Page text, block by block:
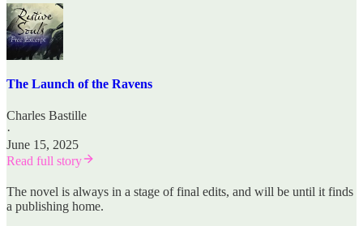
The Launch of the Ravens
Charles Bastille
·
June 15, 2025
Read full story
The novel is always in a stage of final edits, and will be until it finds
a publishing home.